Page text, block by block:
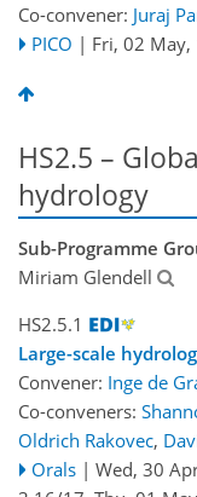
Co-convener: Juraj
PICO | Fri, 02 May,
HS2.5 –
hydrology
Sub-Programme
Miriam Glendell
HS2.5.1
Large-scale
Convener: Inge de
Co-conveners:
Oldrich Rakovec,
Orals | Wed, 30